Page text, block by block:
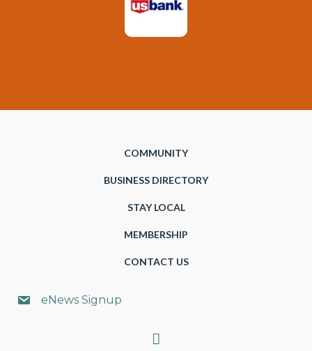
COMMUNITY
BUSINESS DIRECTORY
STAY LOCAL
MEMBERSHIP
CONTACT US
eNews Signup
Search